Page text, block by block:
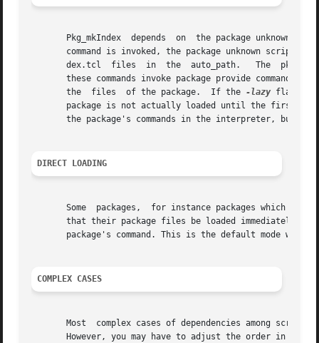
Pkg_mkIndex  depends  on  the package unknown
command is invoked, the package unknown script
dex.tcl  files  in  the  auto_path.   The
these commands invoke package provide commands
       the  files  of the package.  If the
-lazy flag
package is not actually loaded until the first
the package's commands in the interpreter, but
DIRECT LOADING
Some  packages,  for instance packages which use
that their package files be loaded immediately
package's command. This is the default mode when
COMPLEX CASES
Most  complex cases of dependencies among
However, you may have to adjust the order in